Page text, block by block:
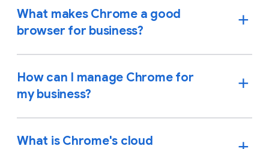
What makes Chrome a good
browser for business?
How can I manage Chrome for
my business?
What is Chrome's cloud